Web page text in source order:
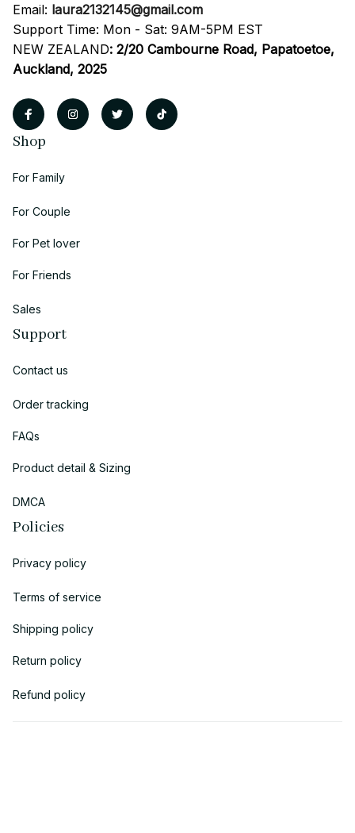
Email: laura2132145@gmail.com
Support Time: Mon - Sat: 9AM-5PM EST
NEW ZEALAND: 2/20 Cambourne Road, Papatoetoe,
Auckland, 2025
Shop
For Family
For Couple
For Pet lover
For Friends
Sales
Support
Contact us
Order tracking
FAQs
Product detail & Sizing
DMCA
Policies
Privacy policy
Terms of service
Shipping policy
Return policy
Refund policy